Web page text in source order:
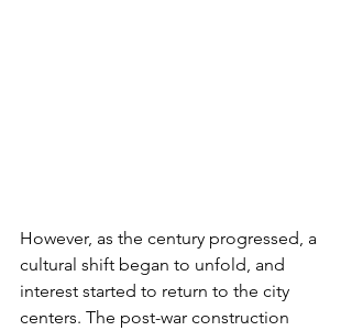
However, as the century progressed, a
cultural shift began to unfold, and
interest started to return to the city
centers. The post-war construction